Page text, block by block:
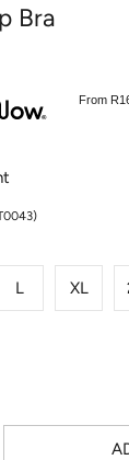
Bra
From R
L XL